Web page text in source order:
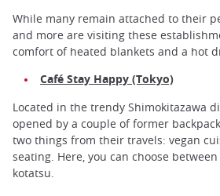
While many remain attached to their
and more are visiting these
comfort of heated blankets and a hot
Café Stay Happy (Tokyo)
Located in the trendy Shimokitazawa
opened by a couple of former
two things from their travels: vegan
seating. Here, you can choose
kotatsu.